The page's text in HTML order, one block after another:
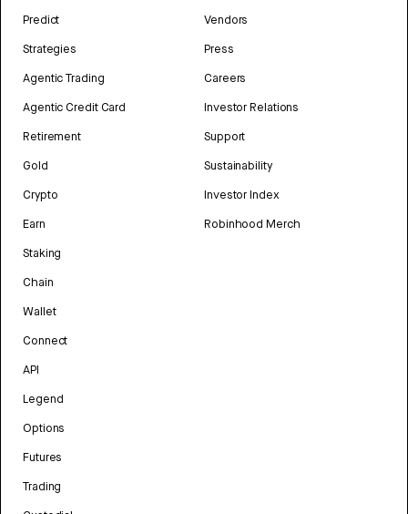
Predict
Strategies
Agentic Trading
Agentic Credit Card
Retirement
Gold
Crypto
Earn
Staking
Chain
Wallet
Connect
API
Legend
Options
Futures
Trading
Vendors
Press
Careers
Investor Relations
Support
Sustainability
Investor Index
Robinhood Merch